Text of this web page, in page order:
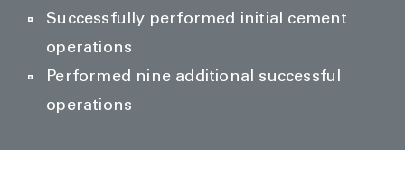
Successfully performed initial cement
operations
Performed nine additional successful
operations